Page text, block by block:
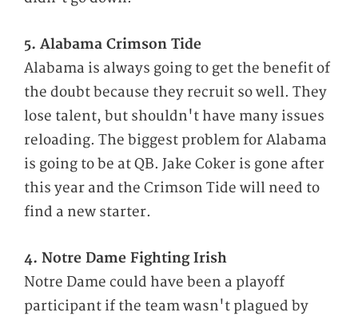
5. Alabama Crimson Tide
Alabama is always going to get the benefit of
the doubt because they recruit so well. They
lose talent, but shouldn't have many issues
reloading. The biggest problem for Alabama
is going to be at QB. Jake Coker is gone after
this year and the Crimson Tide will need to
find a new starter.
4. Notre Dame Fighting Irish
Notre Dame could have been a playoff
participant if the team wasn't plagued by